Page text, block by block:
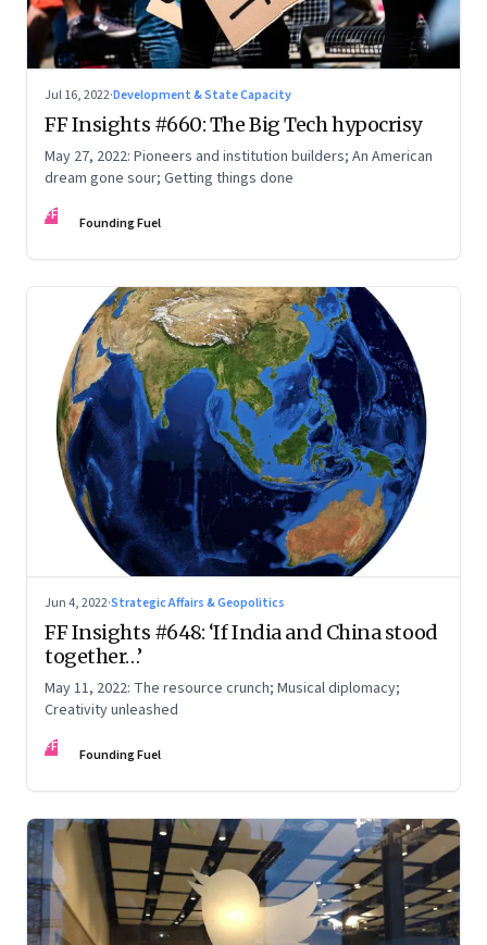
Jul 16, 2022·Development & State Capacity
FF Insights #660: The Big Tech hypocrisy
May 27, 2022: Pioneers and institution builders; An American
dream gone sour; Getting things done
FF Founding Fuel
Jun 4, 2022·Strategic Affairs & Geopolitics
FF Insights #648: ‘If India and China stood
together…’
May 11, 2022: The resource crunch; Musical diplomacy;
Creativity unleashed
FF Founding Fuel